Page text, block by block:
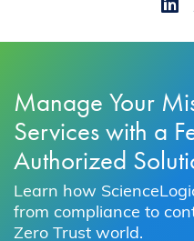
Manage Your
Services with a
Authorized
Learn how
from compliance to
Zero Trust world.